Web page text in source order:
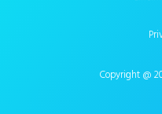
Copyright @